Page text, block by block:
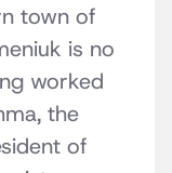
town of
is no
worked
the
of